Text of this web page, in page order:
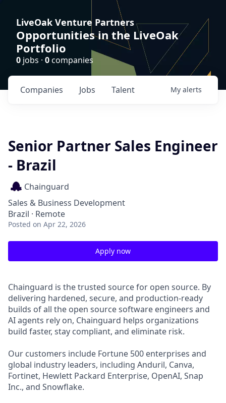
LiveOak Venture Partners
Opportunities in the LiveOak
Portfolio
0 jobs · 0companies
Jobs
Companies Talent My alerts
Senior Partner Sales Engineer
- Brazil
Chainguard
Sales & Business Development
Brazil · Remote
Posted on Apr 22, 2026
Apply now
Chainguard is the trusted source for open source. By
delivering hardened, secure, and production-ready
builds of all the open source software engineers and
AI agents rely on, Chainguard helps organizations
build faster, stay compliant, and eliminate risk.
Our customers include Fortune 500 enterprises and
global industry leaders, including Anduril, Canva,
Fortinet, Hewlett Packard Enterprise, OpenAI, Snap
Inc., and Snowflake.